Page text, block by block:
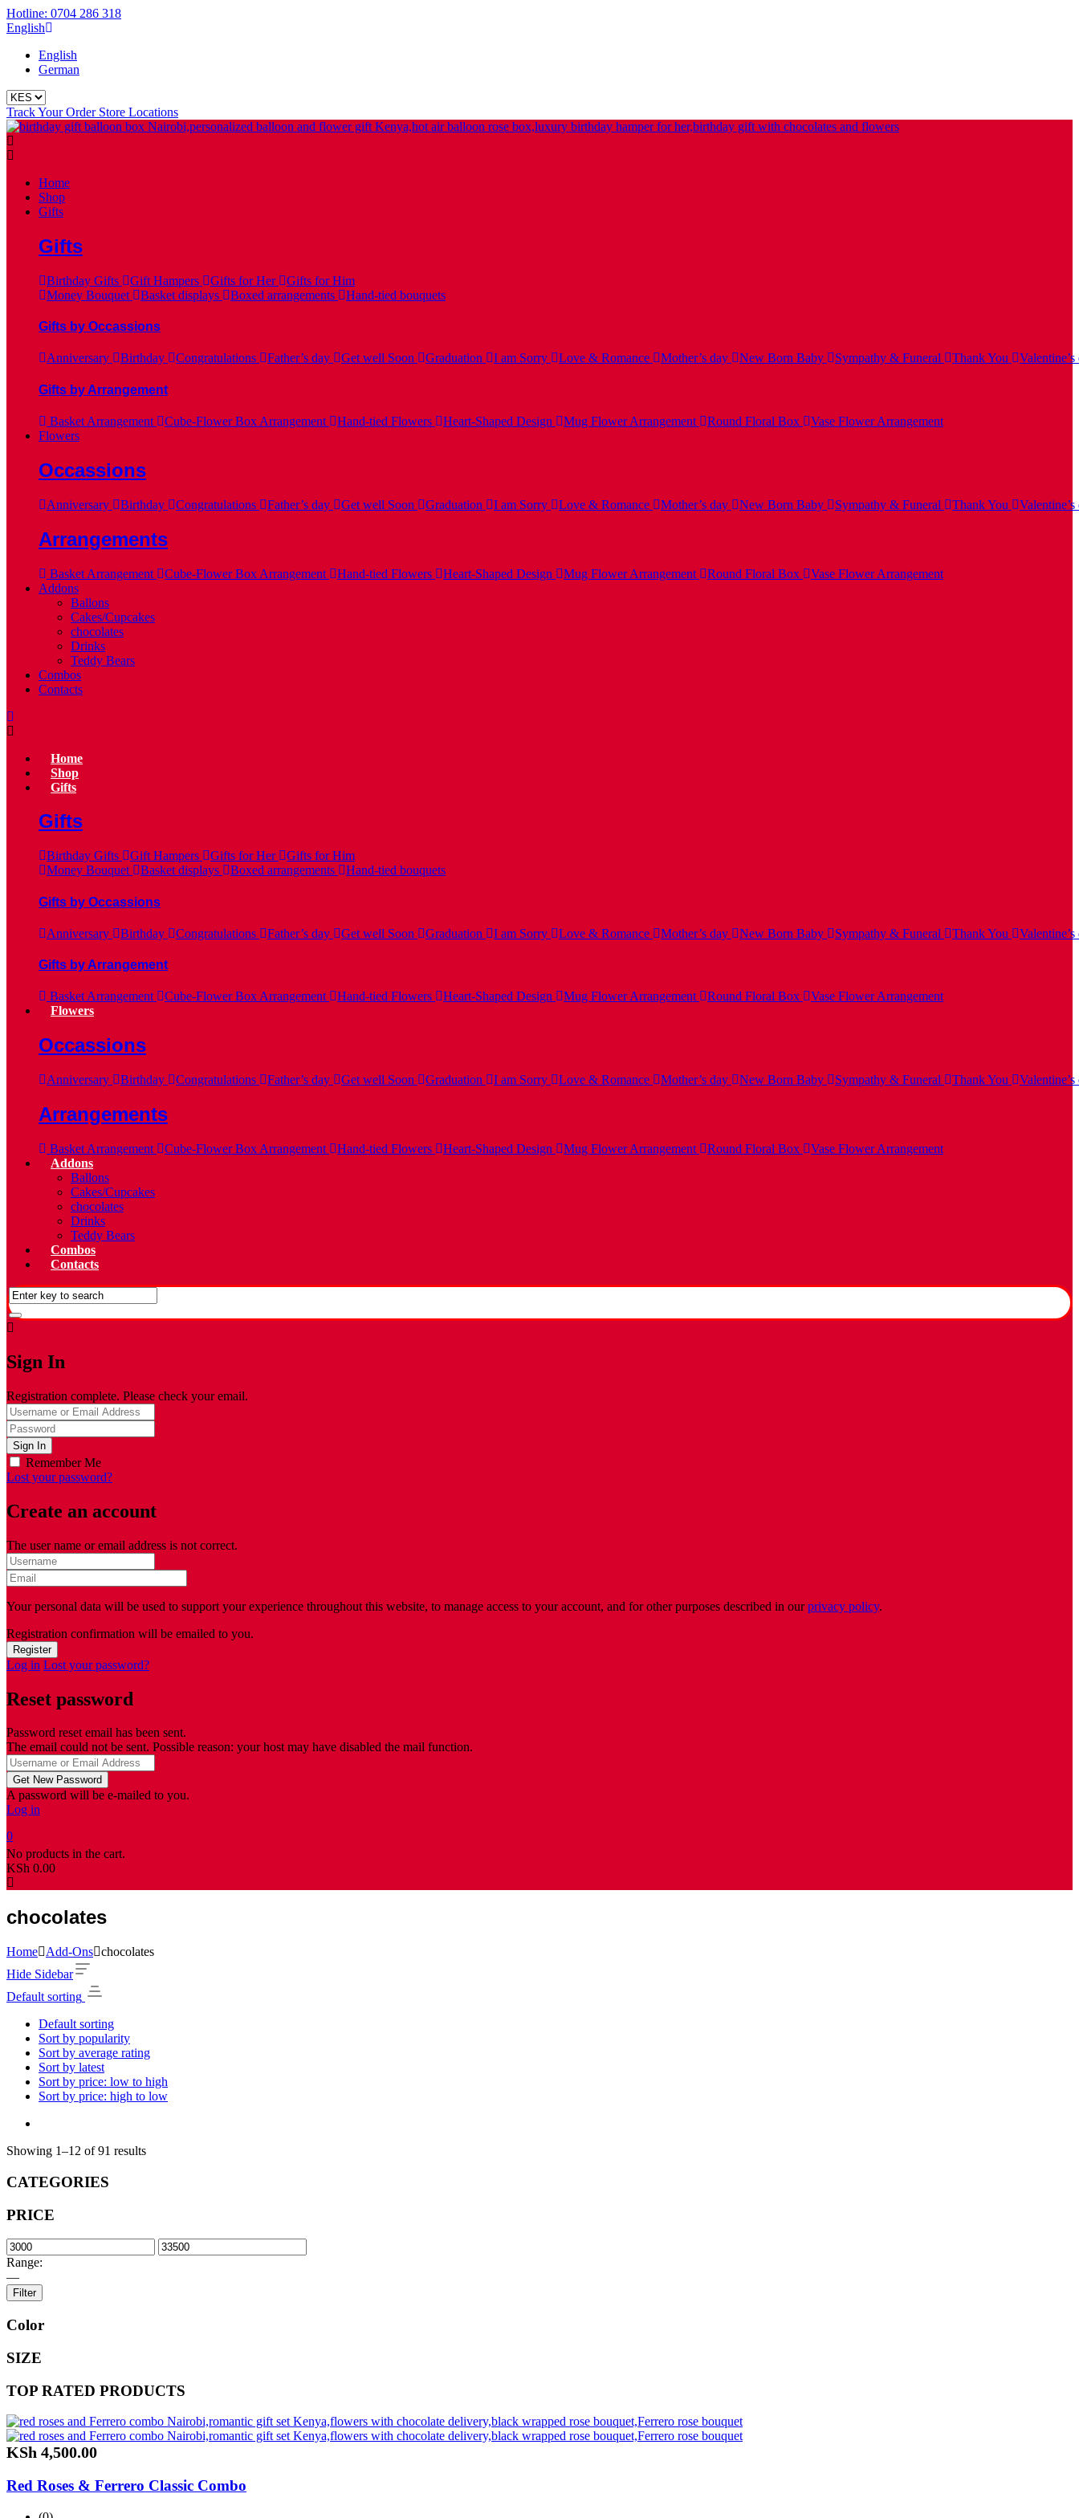
Hotline: 0704 286 318
English
English
German
Track Your Order Store Locations
Home
Shop
Gifts
Gifts
Birthday Gifts Gift Hampers Gifts for Her
Gifts for Him
Money Bouquet
Basket displays Boxed arrangements Hand-tied bouquets
Gifts by Occassions
Anniversary Birthday Congratulations Father’s day Get well Soon Graduation I am Sorry Love & Romance Mother’s day New Born Baby Sympathy & Funeral Thank You Valentine’s
Gifts by Arrangement
Basket Arrangement Cube-Flower Box Arrangement Hand-tied Flowers Heart-Shaped Design Mug Flower Arrangement Round Floral Box
Vase Flower Arrangement
Flowers
Occassions
Anniversary Birthday Congratulations Father’s day Get well Soon Graduation I am Sorry Love & Romance Mother’s day New Born Baby Sympathy & Funeral Thank You Valentine’s
Arrangements
Basket Arrangement Cube-Flower Box Arrangement Hand-tied Flowers Heart-Shaped Design Mug Flower Arrangement Round Floral Box
Vase Flower Arrangement
Addons
Ballons
Cakes/Cupcakes
chocolates
Drinks
Teddy Bears
Combos
Contacts
Home
Shop
Gifts
Gifts
Birthday Gifts Gift Hampers Gifts for Her
Gifts for Him
Money Bouquet
Basket displays Boxed arrangements Hand-tied bouquets
Gifts by Occassions
Anniversary Birthday Congratulations Father’s day Get well Soon Graduation I am Sorry Love & Romance Mother’s day New Born Baby Sympathy & Funeral Thank You Valentine’s
Gifts by Arrangement
Basket Arrangement Cube-Flower Box Arrangement Hand-tied Flowers Heart-Shaped Design Mug Flower Arrangement Round Floral Box
Vase Flower Arrangement
Flowers
Occassions
Anniversary Birthday Congratulations Father’s day Get well Soon Graduation I am Sorry Love & Romance Mother’s day New Born Baby Sympathy & Funeral Thank You Valentine’s
Arrangements
Basket Arrangement Cube-Flower Box Arrangement Hand-tied Flowers Heart-Shaped Design Mug Flower Arrangement Round Floral Box
Vase Flower Arrangement
Addons
Ballons
Cakes/Cupcakes
chocolates
Drinks
Teddy Bears
Combos
Contacts
Sign In
Registration complete. Please check your email.
Remember Me
Lost your password?
Create an account
The user name or email address is not correct.
Your personal data will be used to support your experience throughout this website, to manage access to your account, and for other purposes described in ourprivacy policy.
Registration confirmation will be emailed to you.
Log in Lost your password?
Reset password
Password reset email has been sent.
The email could not be sent. Possible reason: your host may have disabled the mail function.
A password will be e-mailed to you.
Log in
0
No products in the cart.
KSh 0.00
chocolates
Home Add-Ons chocolates
Hide Sidebar
Default sorting
Default sorting
Sort by popularity
Sort by average rating
Sort by latest
Sort by price: low to high
Sort by price: high to low
Showing 1–12 of 91 results
CATEGORIES
PRICE
Range:
—
Filter
Color
SIZE
TOP RATED PRODUCTS
KSh 4,500.00
Red Roses & Ferrero Classic Combo